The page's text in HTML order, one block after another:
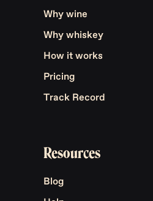
Why wine
Why whiskey
How it works
Pricing
Track Record
Resources
Blog